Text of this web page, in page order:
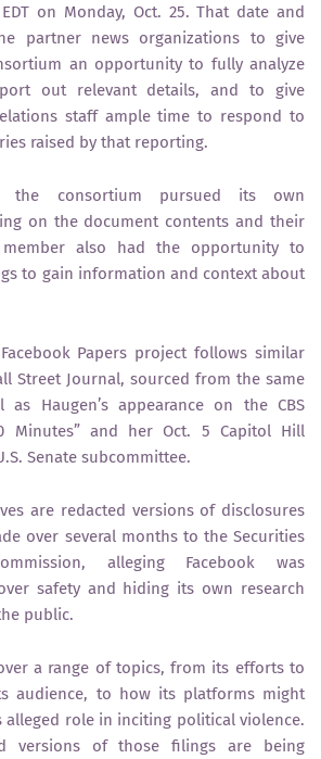
on Monday, Oct. 25. That date and
partner news organizations to give
an opportunity to fully analyze
out relevant details, and to give
staff ample time to respond to
raised by that reporting.
the consortium pursued its own
on the document contents and their
member also had the opportunity to
to gain information and context about
Papers project follows similar
Street Journal, sourced from the same
as Haugen’s appearance on the CBS
Minutes” and her Oct. 5 Capitol Hill
Senate subcommittee.
are redacted versions of disclosures
over several months to the Securities
alleging Facebook was
safety and hiding its own research
public.
a range of topics, from its efforts to
audience, to how its platforms might
role in inciting political violence.
versions of those filings are being